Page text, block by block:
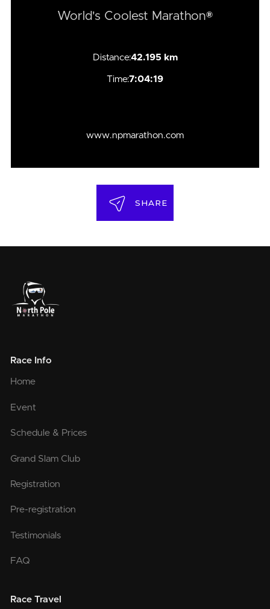
World's Coolest Marathon®
Distance:42.195 km
Time:7:04:19
www.npmarathon.com
SHARE
Race Info
Home
Event
Schedule & Prices
Grand Slam Club
Registration
Pre-registration
Testimonials
FAQ
Race Travel